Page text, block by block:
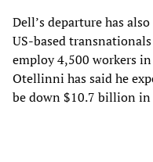
Dell’s departure has
US-based
employ 4,500 workers
Otellinni has said he
be down $10.7 billion in